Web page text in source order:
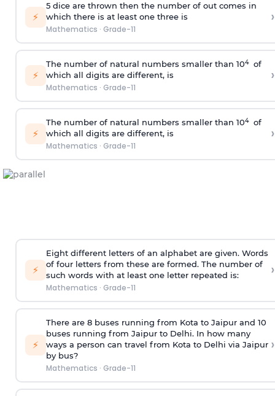
⚡
5 dice are thrown then the number of out comes in
which there is at least one three is
Mathematics · Grade-11
›
⚡
The number of natural numbers smaller than 104
of
which all digits are different, is
Mathematics · Grade-11
›
⚡
The number of natural numbers smaller than 104
of
which all digits are different, is
Mathematics · Grade-11
›
⚡
Eight different letters of an alphabet are given. Words
of four letters from these are formed. The number of
such words with at least one letter repeated is:
Mathematics · Grade-11
›
⚡
There are 8 buses running from Kota to Jaipur and 10
buses running from Jaipur to Delhi. In how many
ways a person can travel from Kota to Delhi via Jaipur
by bus?
Mathematics · Grade-11
›